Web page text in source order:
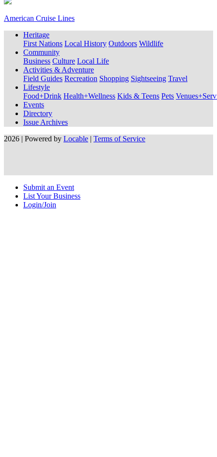
American Cruise Lines
Heritage
First Nations Local History Outdoors Wildlife
Community
Business Culture Local Life
Activities & Adventure
Field Guides Recreation Shopping Sightseeing Travel
Lifestyle
Food+Drink Health+Wellness Kids & Teens Pets
Events
Directory
Issue Archives
2026 | Powered by Locable | Terms of Service
Submit an Event
List Your Business
Login/Join